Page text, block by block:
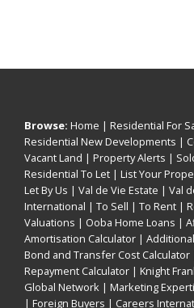
Browse: Home | Residential For
Residential New Developments |
Vacant Land | Property Alerts |
Residential To Let | List Your
Let By Us | Val de Vie Estate | Val
International | To Sell | To Rent |
Valuations | Ooba Home Loans |
Amortisation Calculator |
Bond and Transfer Cost Calculator
Repayment Calculator | Knight
Global Network | Marketing
| Foreign Buyers | Careers